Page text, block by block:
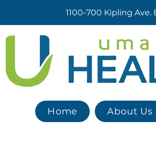
1100-700 Kipling Ave.
Home About Us